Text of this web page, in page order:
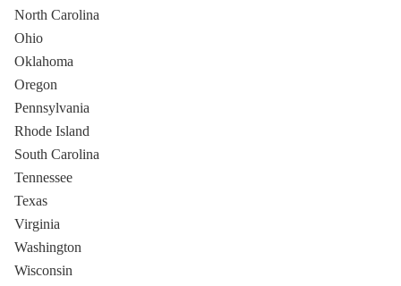
North Carolina
Ohio
Oklahoma
Oregon
Pennsylvania
Rhode Island
South Carolina
Tennessee
Texas
Virginia
Washington
Wisconsin